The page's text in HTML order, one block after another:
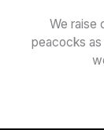
We raise
peacocks